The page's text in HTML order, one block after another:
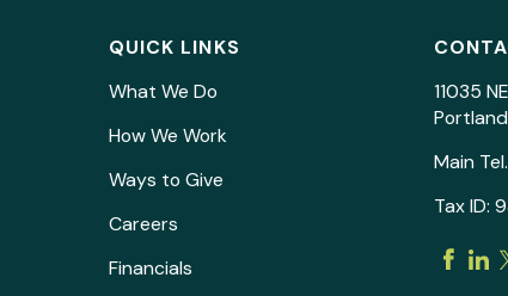
QUICK LINKS
What We Do
How We Work
Ways to Give
Careers
Financials
11035
Main Tel.
Tax ID: